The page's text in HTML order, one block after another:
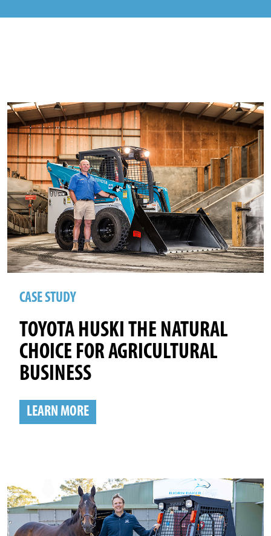
CASE STUDY
TOYOTA HUSKI THE NATURAL
CHOICE FOR AGRICULTURAL
BUSINESS
LEARN MORE